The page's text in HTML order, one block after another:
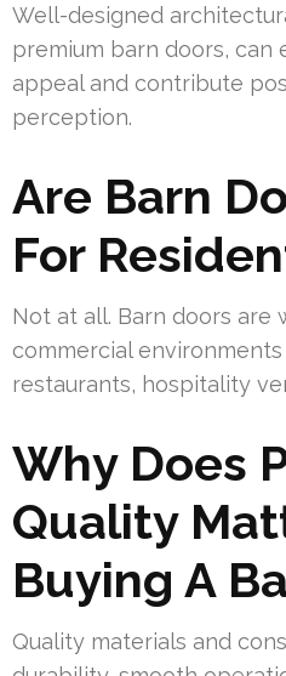
Well-designed
premium barn doors, can
appeal and contribute
perception.
Are Barn
For
Not at all. Barn doors are
commercial environments
restaurants, hospitality
Why Does
Quality
Buying A
Quality materials and